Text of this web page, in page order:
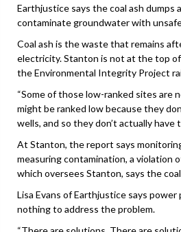
Earthjustice says the coal ash dumps
contaminate groundwater with
Coal ash is the waste that remains
electricity. Stanton is not at the top
the Environmental Integrity Project
“Some of those low-ranked sites are
might be ranked low because they
wells, and so they don’t actually have
At Stanton, the report says
measuring contamination, a violation
which oversees Stanton, says the
Lisa Evans of Earthjustice says
nothing to address the problem.